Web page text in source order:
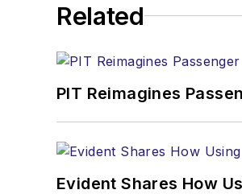
Related
PIT Reimagines
Evident Shares How